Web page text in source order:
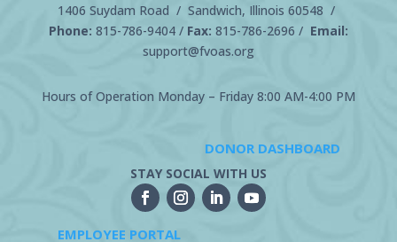
1406 Suydam Road / Sandwich, Illinois 60548 /
Phone: 815-786-9404/ Fax: 815-786-2696 / Email:
support@fvoas.org
Hours of Operation Monday – Friday 8:00 AM-4:00 PM
DONOR DASHBOARD
STAY SOCIAL WITH US
EMPLOYEE PORTAL